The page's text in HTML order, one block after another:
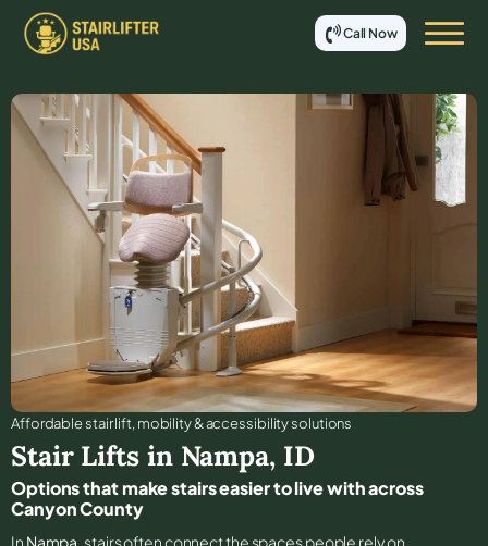
Call Now
Affordable stair lift, mobility & accessibility solutions
Stair Lifts in Nampa, ID
Options that make stairs easier to live with across
Canyon County
In Nampa, stairs often connect the spaces people rely on